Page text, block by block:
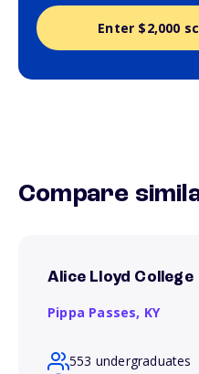
Enter $2,000
Compare
Alice Lloyd College
Pippa Passes, KY
553 undergraduates